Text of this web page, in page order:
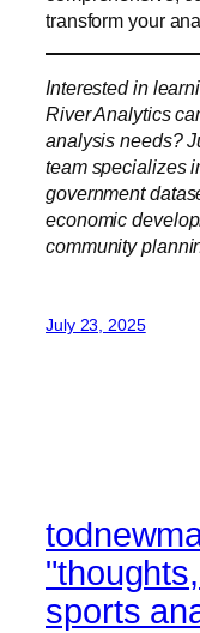
transform your
Interested in
River Analytics
analysis needs?
team specializes
government
economic
community
July 23, 2025
sports